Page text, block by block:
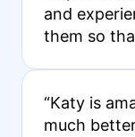
and
them so
“Katy is
much